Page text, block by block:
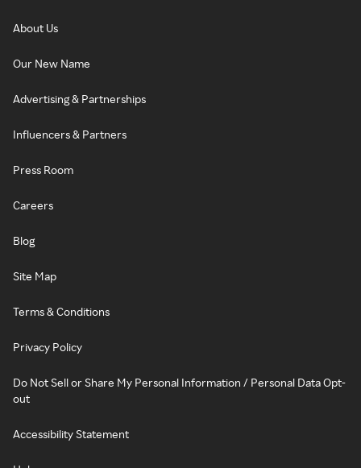
About Us
Our New Name
Advertising & Partnerships
Influencers & Partners
Press Room
Careers
Blog
Site Map
Terms & Conditions
Privacy Policy
Do Not Sell or Share My Personal Information / Personal Data Opt-
out
Accessibility Statement